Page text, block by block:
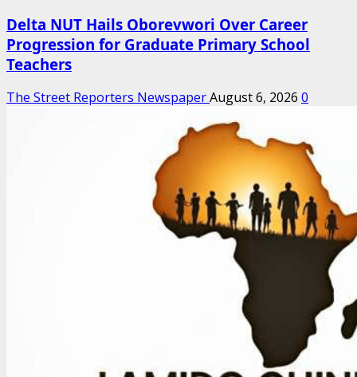
Delta NUT Hails Oborevwori Over Career
Progression for Graduate Primary School
Teachers
The Street Reporters NewspaperAugust 6, 2026 0